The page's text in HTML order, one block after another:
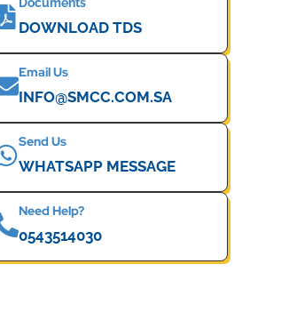
Documents
DOWNLOAD TDS
Email Us
INFO@SMCC.COM.SA
Send Us
WHATSAPP MESSAGE
Need Help?
0543514030